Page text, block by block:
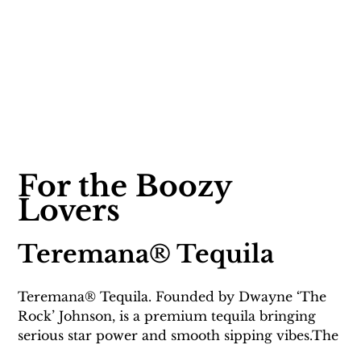
For the Boozy
Lovers
Teremana® Tequila
Teremana® Tequila. Founded by Dwayne ‘The
Rock’ Johnson, is a premium tequila bringing
serious star power and smooth sipping vibes.The